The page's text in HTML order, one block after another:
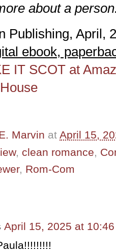
about a
Publishing, April,
ebook,
IT SCOT at
Marvin at April 15,
, clean romance,
, Rom-Com
April 15, 2025 at 10:46